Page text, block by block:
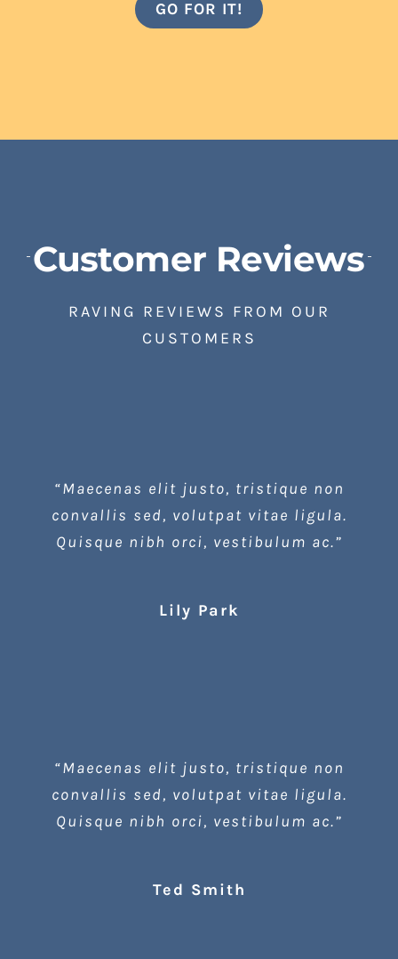
GO FOR IT!
Customer Reviews
RAVING REVIEWS FROM OUR
CUSTOMERS
“Maecenas elit justo, tristique non
convallis sed, volutpat vitae ligula.
Quisque nibh orci, vestibulum ac.”
Lily Park
“Maecenas elit justo, tristique non
convallis sed, volutpat vitae ligula.
Quisque nibh orci, vestibulum ac.”
Ted Smith